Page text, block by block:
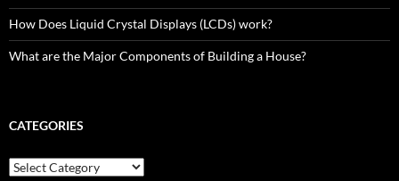
How Does Liquid Crystal Displays (LCDs) work?
What are the Major Components of Building a House?
CATEGORIES
Categories